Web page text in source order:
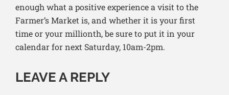
enough what a positive experience a visit to the
Farmer’s Market is, and whether it is your first
time or your millionth, be sure to put it in your
calendar for next Saturday, 10am-2pm.
LEAVE A REPLY